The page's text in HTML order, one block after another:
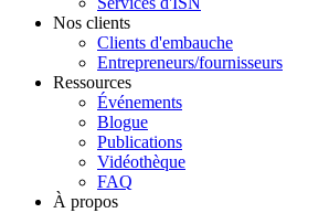
Nos clients
Clients d'embauche
Entrepreneurs/fournisseurs
Ressources
Événements
Blogue
Publications
Vidéothèque
FAQ
À propos